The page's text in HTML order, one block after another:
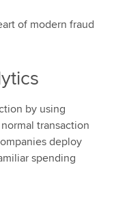
of modern fraud
by using
transaction
deploy
spending